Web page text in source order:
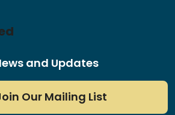
and Updates
Our Mailing List